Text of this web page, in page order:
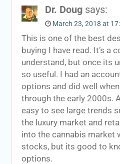
Dr. Doug says:
March 23, 2018 at
This is one of the best
buying I have read. It’s a
understand, but once its
so useful. I had an
options and did well when
through the early 2000s.
easy to see large trends
the luxury market and
into the cannabis market
stocks, but its good to
options.